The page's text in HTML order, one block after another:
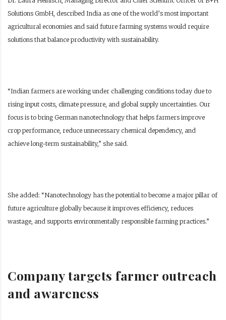
Solutions GmbH, described India as one of the world’s most important
agricultural economies and said future farming systems would require
solutions that balance productivity with sustainability.
“Indian farmers are working under challenging conditions today due to
rising input costs, climate pressure, and global supply uncertainties. Our
focus is to bring German nanotechnology that helps farmers improve
crop performance, reduce unnecessary chemical dependency, and
achieve long-term sustainability,” she said.
She added: “Nanotechnology has the potential to become a major pillar of
future agriculture globally because it improves efficiency, reduces
wastage, and supports environmentally responsible farming practices.”
Company targets farmer outreach
and awareness